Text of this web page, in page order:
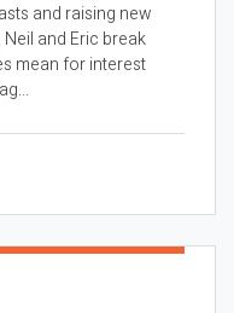
and raising new
and Eric break
mean for interest